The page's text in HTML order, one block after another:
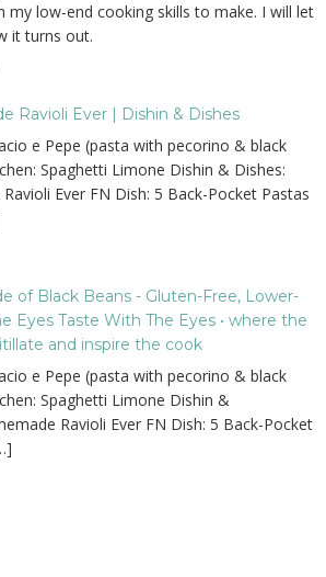
my low-end cooking skills to make. I will let
it turns out.
Ravioli Ever | Dishin & Dishes
e Pepe (pasta with pecorino & black
Spaghetti Limone Dishin & Dishes:
Ever FN Dish: 5 Back-Pocket Pastas
of Black Beans - Gluten-Free, Lower-
Eyes Taste With The Eyes • where the
and inspire the cook
e Pepe (pasta with pecorino & black
Spaghetti Limone Dishin &
Ravioli Ever FN Dish: 5 Back-Pocket